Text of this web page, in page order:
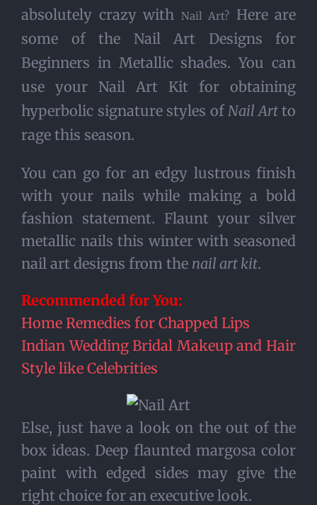
absolutely crazy with Nail Art? Here are
some of the Nail Art Designs for
Beginners in Metallic shades. You can
use your Nail Art Kit for obtaining
hyperbolic signature styles of Nail Artto
rage this season.
You can go for an edgy lustrous finish
with your nails while making a bold
fashion statement. Flaunt your silver
metallic nails this winter with seasoned
nail art designs from the nail art kit.
Recommended for You:
Home Remedies for Chapped Lips
Indian Wedding Bridal Makeup and Hair
Style like Celebrities
Else, just have a look on the out of the
box ideas. Deep flaunted margosa color
paint with edged sides may give the
right choice for an executive look.